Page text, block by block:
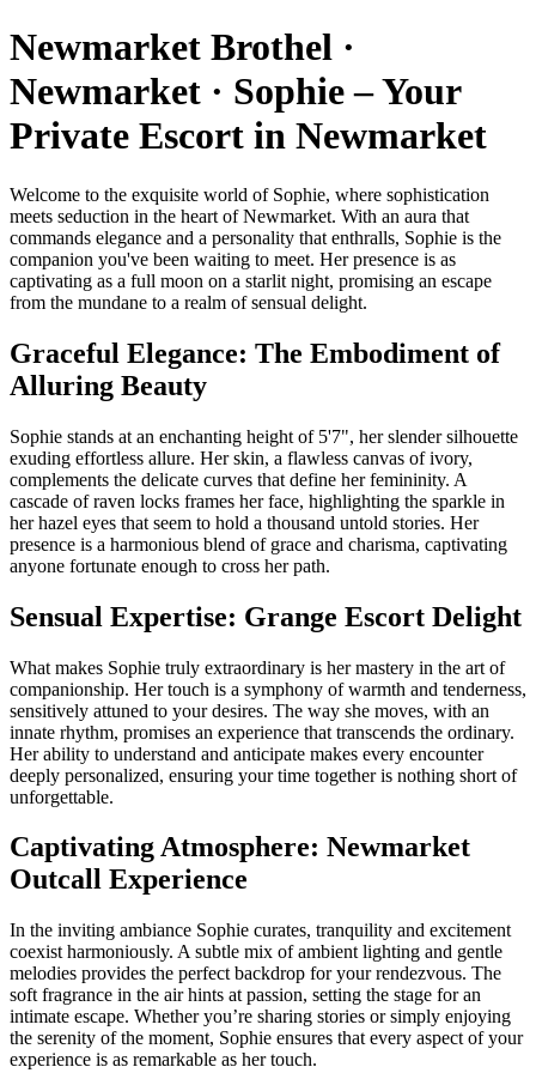
Newmarket Brothel ·
Newmarket · Sophie – Your
Private Escort in Newmarket
Welcome to the exquisite world of Sophie, where sophistication
meets seduction in the heart of Newmarket. With an aura that
commands elegance and a personality that enthralls, Sophie is the
companion you've been waiting to meet. Her presence is as
captivating as a full moon on a starlit night, promising an escape
from the mundane to a realm of sensual delight.
Graceful Elegance: The Embodiment of
Alluring Beauty
Sophie stands at an enchanting height of 5'7", her slender silhouette
exuding effortless allure. Her skin, a flawless canvas of ivory,
complements the delicate curves that define her femininity. A
cascade of raven locks frames her face, highlighting the sparkle in
her hazel eyes that seem to hold a thousand untold stories. Her
presence is a harmonious blend of grace and charisma, captivating
anyone fortunate enough to cross her path.
Sensual Expertise: Grange Escort Delight
What makes Sophie truly extraordinary is her mastery in the art of
companionship. Her touch is a symphony of warmth and tenderness,
sensitively attuned to your desires. The way she moves, with an
innate rhythm, promises an experience that transcends the ordinary.
Her ability to understand and anticipate makes every encounter
deeply personalized, ensuring your time together is nothing short of
unforgettable.
Captivating Atmosphere: Newmarket
Outcall Experience
In the inviting ambiance Sophie curates, tranquility and excitement
coexist harmoniously. A subtle mix of ambient lighting and gentle
melodies provides the perfect backdrop for your rendezvous. The
soft fragrance in the air hints at passion, setting the stage for an
intimate escape. Whether you’re sharing stories or simply enjoying
the serenity of the moment, Sophie ensures that every aspect of your
experience is as remarkable as her touch.